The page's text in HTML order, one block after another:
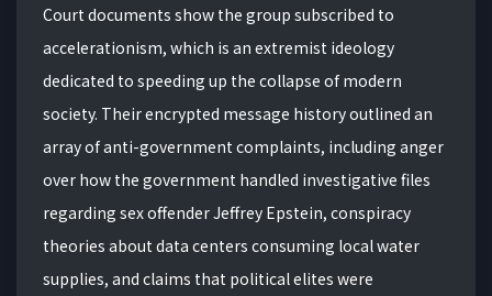
Court documents show the group subscribed to
accelerationism, which is an extremist ideology
dedicated to speeding up the collapse of modern
society. Their encrypted message history outlined an
array of anti-government complaints, including anger
over how the government handled investigative files
regarding sex offender Jeffrey Epstein, conspiracy
theories about data centers consuming local water
supplies, and claims that political elites were